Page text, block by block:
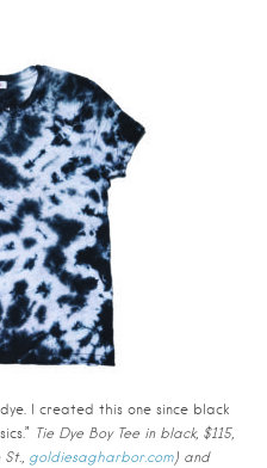
I created this one since black
Tie Dye Boy Tee in black, $115,
goldiesagharbor.com) and